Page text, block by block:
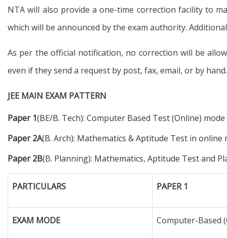
NTA will also provide a one-time correction facility to
which will be announced by the exam authority.
As per the official notification, no correction will be
even if they send a request by post, fax, email, or by hand.
JEE MAIN EXAM PATTERN
Paper 1(BE/B. Tech): Computer Based Test (Online) mode
Paper 2A(B. Arch): Mathematics & Aptitude Test in
Paper 2B(B. Planning): Mathematics, Aptitude Test and
PARTICULARS PAPER 1
EXAM MODE Computer-Based